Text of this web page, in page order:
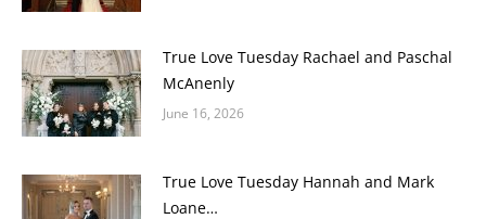
True Love Tuesday Rachael and Paschal
McAnenly
June 16, 2026
True Love Tuesday Hannah and Mark
Loane…